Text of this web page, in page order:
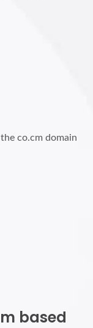
co.cm domain
based